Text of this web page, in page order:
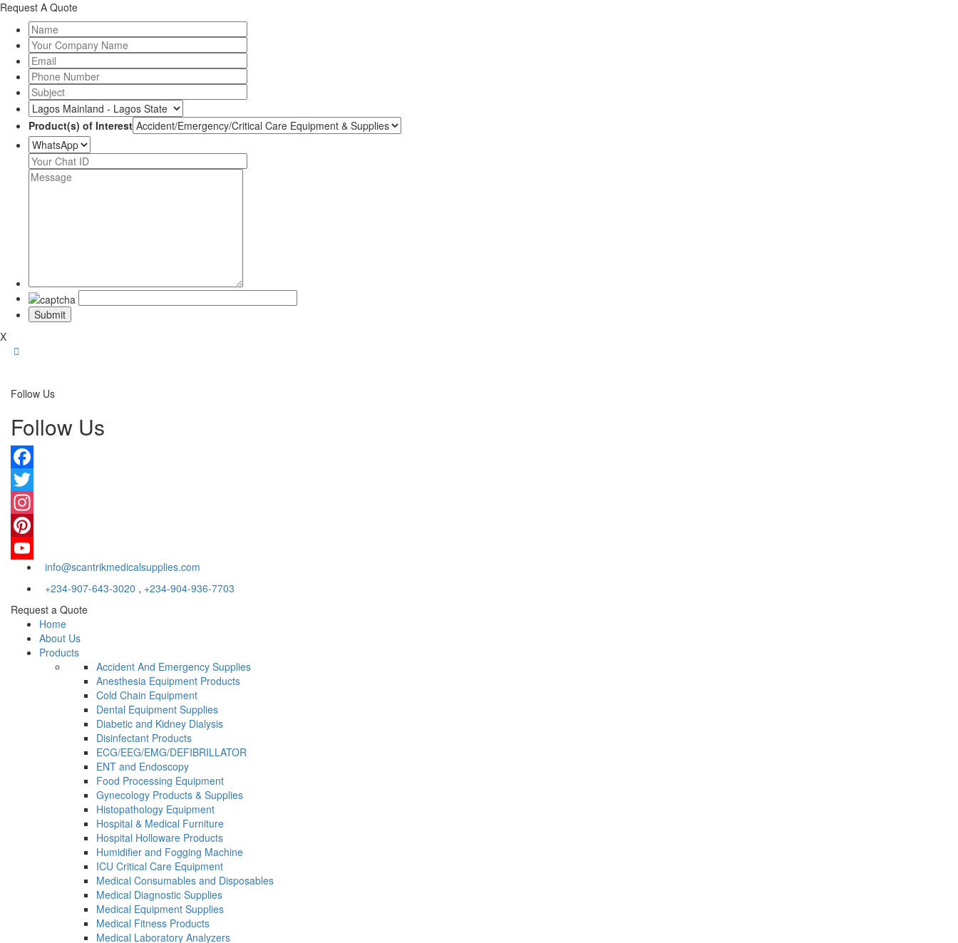
Request A Quote
Product(s) of Interest
X
Follow Us
Follow Us
Facebook
Twitter
Instagram
Pinterest
YouTubeinfo@scantrikmedicalsupplies.com
+234-907-643-3020 , +234-904-936-7703
Request a Quote
Home
About Us
Products
Accident And Emergency Supplies
Anesthesia Equipment Products
Cold Chain Equipment
Dental Equipment Supplies
Diabetic and Kidney Dialysis
Disinfectant Products
ECG/EEG/EMG/DEFIBRILLATOR
ENT and Endoscopy
Food Processing Equipment
Gynecology Products & Supplies
Histopathology Equipment
Hospital & Medical Furniture
Hospital Holloware Products
Humidifier and Fogging Machine
ICU Critical Care Equipment
Medical Consumables and Disposables
Medical Diagnostic Supplies
Medical Equipment Supplies
Medical Fitness Products
Medical Laboratory Analyzers